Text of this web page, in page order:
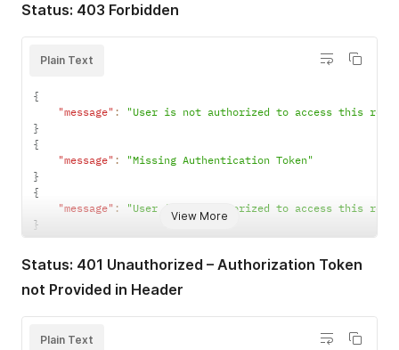
Status: 403 Forbidden
View More
Plain Text
{
"message" :
"User is not authorized to access this
}
{
"message" :
"Missing Authentication Token"
}
{
"message" :
"User is not authorized to access this
}
Status: 401 Unauthorized – Authorization Token
not Provided in Header
Plain Text